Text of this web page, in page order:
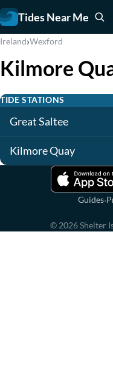
Tides Near Me
Ireland›Wexford
Kilmore
TIDE STATIONS
Great Saltee
Kilmore Quay
Guides·
© 2026Shelter